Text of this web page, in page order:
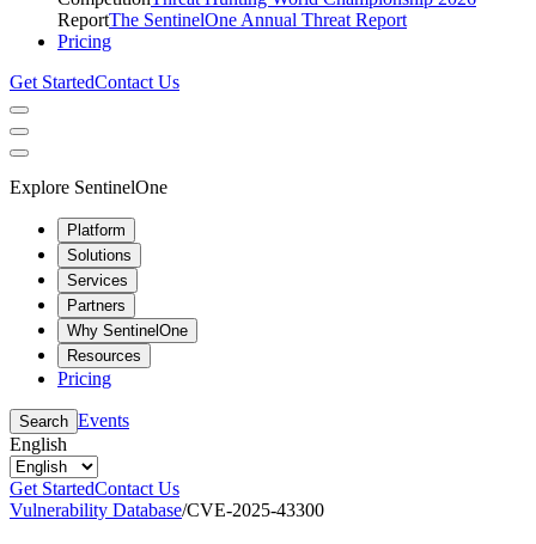
ReportThe SentinelOne Annual Threat Report
Pricing
Get StartedContact Us
Explore SentinelOne
Platform
Solutions
Services
Partners
Why SentinelOne
Resources
Pricing
Search Events
English
Get StartedContact Us
Vulnerability Database/CVE-2025-43300